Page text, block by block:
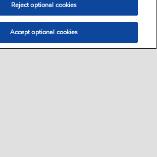
Reject optional cookies
Accept optional cookies